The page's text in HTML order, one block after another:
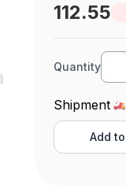
112.55
Quantity
Shipment
Add to